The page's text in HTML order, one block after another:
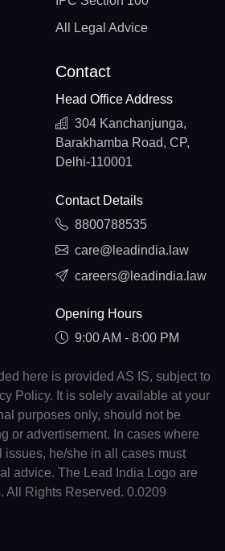
All Legal Advice
Contact
Head Office Address
304 Kanchanjunga,
Barakhamba Road, CP,
Delhi-110001
Contact Details
8800788535
care@leadindia.law
careers@leadindia.law
Opening Hours
9:00 AM - 8:00 PM
here is provided AS IS, subject to
Policy. It is solely available at your
purposes only, should not be
or advertisement. In cases where
issues, he/she in all cases must
advice. The Lead India Logo are
All Rights Reserved. 0.0209